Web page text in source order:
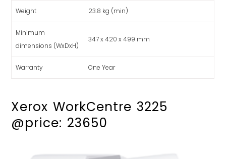
Weight 23.8 kg (min)
Minimum
dimensions (WxDxH)
347 x 420 x 499 mm
Warranty One Year
Xerox WorkCentre 3225
@price: 23650